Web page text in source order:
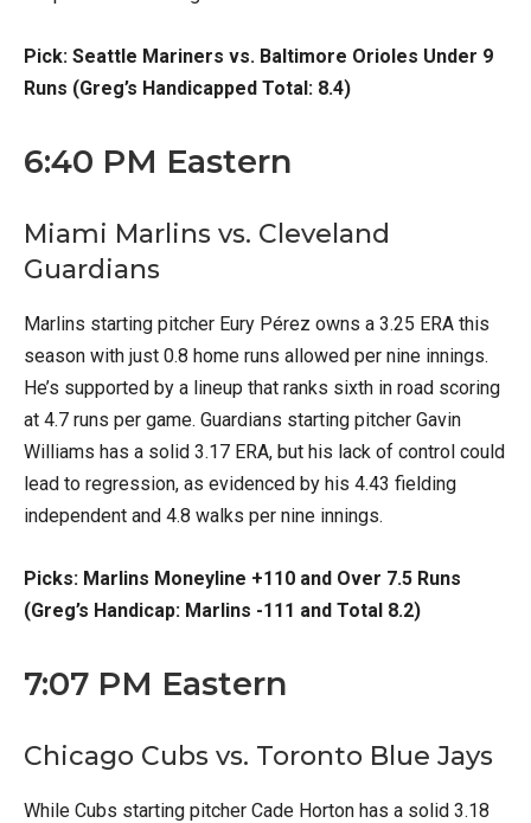
Pick: Seattle Mariners vs. Baltimore Orioles Under 9
Runs (Greg’s Handicapped Total: 8.4)
6:40 PM Eastern
Miami Marlins vs. Cleveland
Guardians
Marlins starting pitcher Eury Pérez owns a 3.25 ERA this
season with just 0.8 home runs allowed per nine innings.
He’s supported by a lineup that ranks sixth in road scoring
at 4.7 runs per game. Guardians starting pitcher Gavin
Williams has a solid 3.17 ERA, but his lack of control could
lead to regression, as evidenced by his 4.43 fielding
independent and 4.8 walks per nine innings.
Picks: Marlins Moneyline +110 and Over 7.5 Runs
(Greg’s Handicap: Marlins -111 and Total 8.2)
7:07 PM Eastern
Chicago Cubs vs. Toronto Blue Jays
While Cubs starting pitcher Cade Horton has a solid 3.18